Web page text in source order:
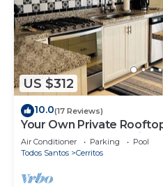
US $312
10.0(17 Reviews)
Your Own Private
Hammocks, Ocean
Beach
Air Conditioner Parking
Pool
Todos Santos
Cerritos